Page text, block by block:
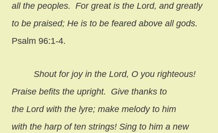
all the peoples. For great is the Lord, and greatly
to be praised; He is to be feared above all gods.
Psalm 96:1-4.
Shout for joy in the Lord, O you righteous!
Praise befits the upright. Give thanks to
the Lord with the lyre; make melody to him
with the harp of ten strings! Sing to him a new